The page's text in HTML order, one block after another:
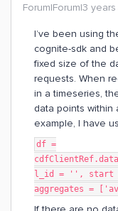
Forum|Forum|3
I’ve been using
cognite-sdk and
fixed size of the
requests. When
in a timeseries,
data points within
example, I have
df =
l_id = '', start
aggregates =